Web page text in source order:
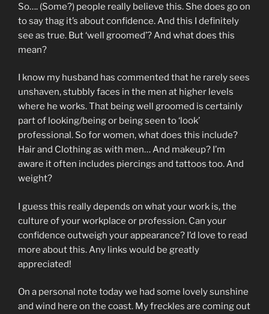
So…. (Some?) people really believe this. She does go on
to say thag it’s about confidence. And this I definitely
see as true. But ‘well groomed’? And what does this
mean?
I know my husband has commented that he rarely sees
unshaven, stubbly faces in the men at higher levels
where he works. That being well groomed is certainly
part of looking/being or being seen to ‘look’
professional. So for women, what does this include?
Hair and Clothing as with men… And makeup? I’m
aware it often includes piercings and tattoos too. And
weight?
I guess this really depends on what your work is, the
culture of your workplace or profession. Can your
confidence outweigh your appearance? I’d love to read
more about this. Any links would be greatly
appreciated!
On a personal note today we had some lovely sunshine
and wind here on the coast. My freckles are coming out